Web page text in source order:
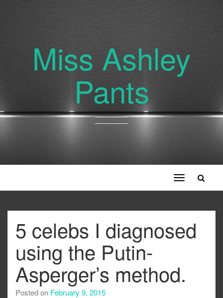
Miss Ashley
Pants
Toggle
navigation
5 celebs I diagnosed
using the Putin-
Asperger’s method.
Posted on February 9, 2015